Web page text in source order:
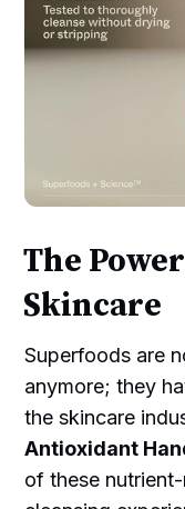
The
Skincare
Superfoods are
anymore; they
the skincare
Antioxidant
of these